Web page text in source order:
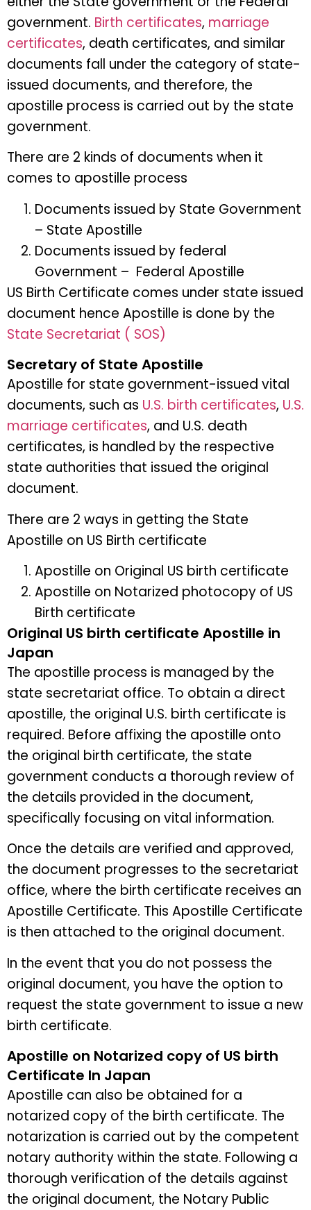
government. Birth certificates, marriage
certificates, death certificates, and similar
documents fall under the category of state-
issued documents, and therefore, the
apostille process is carried out by the state
government.
There are 2 kinds of documents when it
comes to apostille process
Documents issued by State Government
– State Apostille
Documents issued by federal
Government – Federal Apostille
US Birth Certificate comes under state issued
document hence Apostille is done by the
State Secretariat ( SOS)
Secretary of State Apostille
Apostille for state government-issued vital
documents, such as U.S. birth certificates, U.S.
marriage certificates, and U.S. death
certificates, is handled by the respective
state authorities that issued the original
document.
There are 2 ways in getting the State
Apostille on US Birth certificate
Apostille on Original US birth certificate
Apostille on Notarized photocopy of US
Birth certificate
Original US birth certificate Apostille in
Japan
The apostille process is managed by the
state secretariat office. To obtain a direct
apostille, the original U.S. birth certificate is
required. Before affixing the apostille onto
the original birth certificate, the state
government conducts a thorough review of
the details provided in the document,
specifically focusing on vital information.
Once the details are verified and approved,
the document progresses to the secretariat
office, where the birth certificate receives an
Apostille Certificate. This Apostille Certificate
is then attached to the original document.
In the event that you do not possess the
original document, you have the option to
request the state government to issue a new
birth certificate.
Apostille on Notarized copy of US birth
Certificate In Japan
Apostille can also be obtained for a
notarized copy of the birth certificate. The
notarization is carried out by the competent
notary authority within the state. Following a
thorough verification of the details against
the original document, the Notary Public